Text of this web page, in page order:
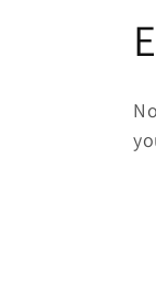
C
o
l